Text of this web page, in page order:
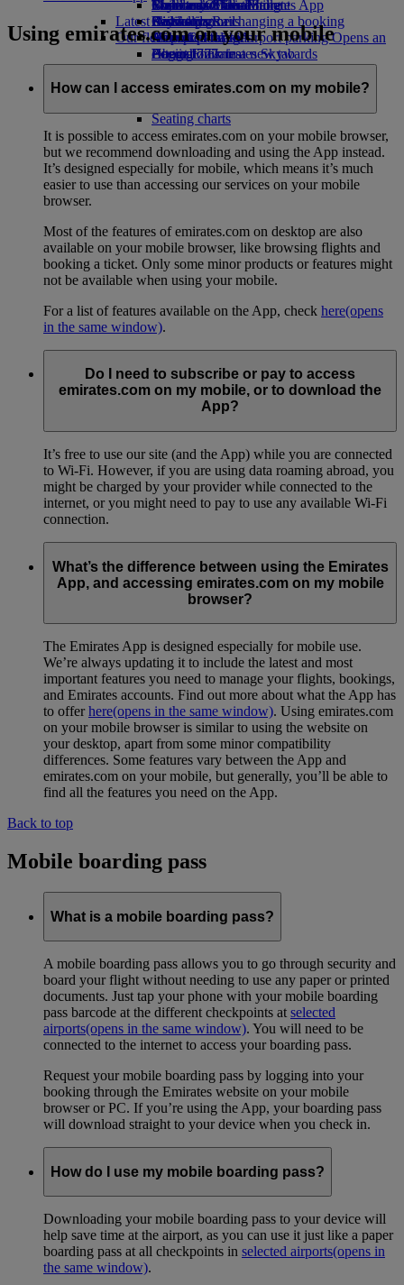
Book a car
Airline partners
Airport parkingAirport parking Opens an
external link in a new tab
Economy Class dining
Drinks
Our fleet
Boeing 777
Emirates A380
Emirates A350
Seating charts
Emirates Official Store
Children’s entertainment
Kids’ toys
Activities for kids
Toronto to Dubai
Latest destinations
Helsinki
Hangzhou
Da Nang
Shenzhen
Skywards Miles Mall
Skywards Rail
Miles Calculator
Log in to Emirates Skywards
Skywards+
Mobile and The Emirates App
Cancelling or changing a booking
Disrupted travel
About Emirates
Using emirates.com on your mobile
How can I access emirates.com on my mobile?
It is possible to access emirates.com on your mobile browser,
but we recommend downloading and using the App instead.
It’s designed especially for mobile, which means it’s much
easier to use than accessing our services on your mobile
browser.
Most of the features of emirates.com on desktop are also
available on your mobile browser, like browsing flights and
booking a ticket. Only some minor products or features might
not be available when using your mobile.
For a list of features available on the App, check here(opens
in the same window).
Do I need to subscribe or pay to access
emirates.com on my mobile, or to download the
App?
It’s free to use our site (and the App) while you are connected
to Wi-Fi. However, if you are using data roaming abroad, you
might be charged by your provider while connected to the
internet, or you might need to pay to use any available Wi-Fi
connection.
What’s the difference between using the Emirates
App, and accessing emirates.com on my mobile
browser?
The Emirates App is designed especially for mobile use.
We’re always updating it to include the latest and most
important features you need to manage your flights, bookings,
and Emirates accounts. Find out more about what the App has
to offerhere(opens in the same window). Using emirates.com
on your mobile browser is similar to using the website on
your desktop, apart from some minor compatibility
differences. Some features vary between the App and
emirates.com on your mobile, but generally, you’ll be able to
find all the features you need on the App.
Back to top
Mobile boarding pass
What is a mobile boarding pass?
A mobile boarding pass allows you to go through security and
board your flight without needing to use any paper or printed
documents. Just tap your phone with your mobile boarding
pass barcode at the different checkpoints at selected
airports(opens in the same window). You will need to be
connected to the internet to access your boarding pass.
Request your mobile boarding pass by logging into your
booking through the Emirates website on your mobile
browser or PC. If you’re using the App, your boarding pass
will download straight to your device when you check in.
How do I use my mobile boarding pass?
Downloading your mobile boarding pass to your device will
help save time at the airport, as you can use it just like a paper
boarding pass at all checkpoints in selected airports(opens in
the same window).